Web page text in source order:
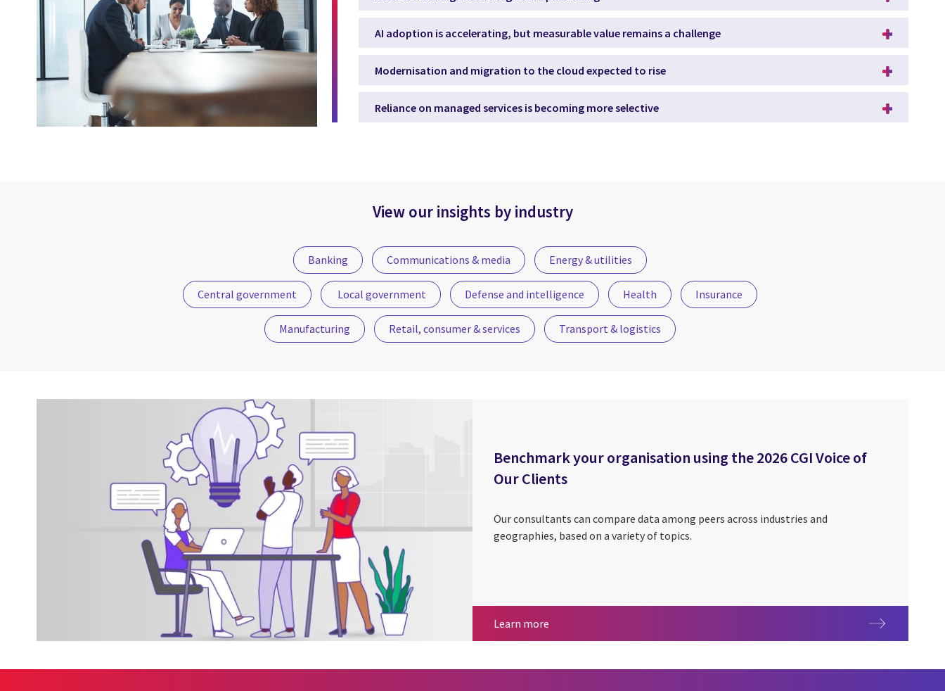
AI adoption is accelerating, but measurable value remains a challenge
Modernisation and migration to the cloud expected to rise
Reliance on managed services is becoming more selective
View our insights by industry
Banking Communications & media Energy & utilities
Central government Local government Defense and intelligence Health Insurance
Manufacturing Retail, consumer & services Transport & logistics
Benchmark your organisation using the 2026 CGI Voice of
Our Clients
Our consultants can compare data among peers across industries and
geographies, based on a variety of topics.
Learn more Benchmark your organisation using the 2026 CGI Voice of Our Clients